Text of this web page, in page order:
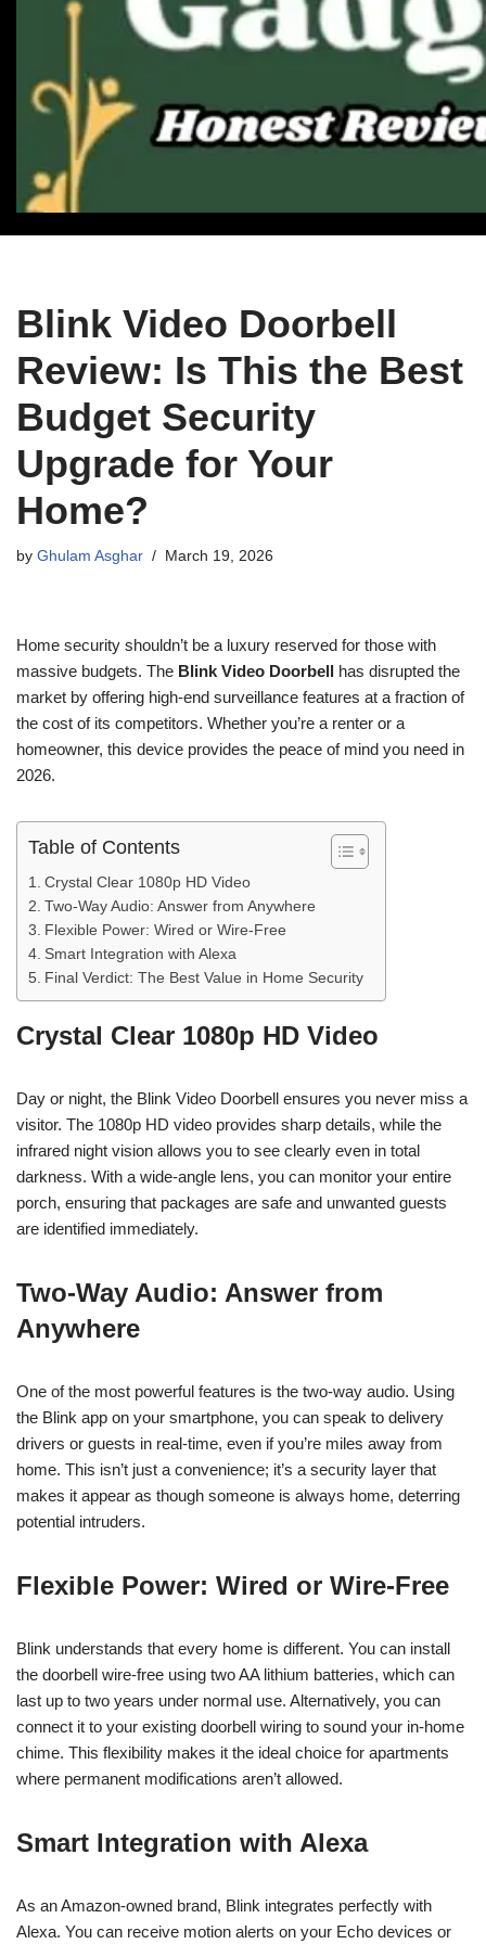
Blink Video Doorbell
Review: Is This the Best
Budget Security
Upgrade for Your
Home?
by Ghulam Asghar March 19, 2026
Home security shouldn’t be a luxury reserved for those with
massive budgets. The Blink Video Doorbell has disrupted the
market by offering high-end surveillance features at a fraction of
the cost of its competitors. Whether you’re a renter or a
homeowner, this device provides the peace of mind you need in
2026.
Table of Contents
Crystal Clear 1080p HD Video
Two-Way Audio: Answer from Anywhere
Flexible Power: Wired or Wire-Free
Smart Integration with Alexa
Final Verdict: The Best Value in Home Security
Crystal Clear 1080p HD Video
Day or night, the Blink Video Doorbell ensures you never miss a
visitor. The 1080p HD video provides sharp details, while the
infrared night vision allows you to see clearly even in total
darkness. With a wide-angle lens, you can monitor your entire
porch, ensuring that packages are safe and unwanted guests
are identified immediately.
Two-Way Audio: Answer from
Anywhere
One of the most powerful features is the two-way audio. Using
the Blink app on your smartphone, you can speak to delivery
drivers or guests in real-time, even if you’re miles away from
home. This isn’t just a convenience; it’s a security layer that
makes it appear as though someone is always home, deterring
potential intruders.
Flexible Power: Wired or Wire-Free
Blink understands that every home is different. You can install
the doorbell wire-free using two AA lithium batteries, which can
last up to two years under normal use. Alternatively, you can
connect it to your existing doorbell wiring to sound your in-home
chime. This flexibility makes it the ideal choice for apartments
where permanent modifications aren’t allowed.
Smart Integration with Alexa
As an Amazon-owned brand, Blink integrates perfectly with
Alexa. You can receive motion alerts on your Echo devices or